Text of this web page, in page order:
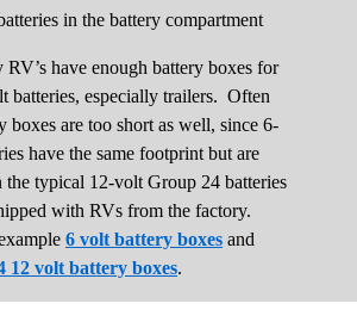
in the battery compartment
RV’s have enough battery boxes for
batteries, especially trailers. Often
boxes are too short as well, since 6-
have the same footprint but are
the typical 12-volt Group 24 batteries
with RVs from the factory.
6 volt battery boxes and
12 volt battery boxes.